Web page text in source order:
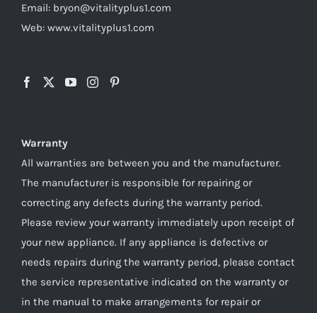
Email: bryon@vitalityplus1.com
Web: www.vitalityplus1.com
Warranty
All warranties are between you and the manufacturer.
The manufacturer is responsible for repairing or
correcting any defects during the warranty period.
Please review your warranty immediately upon receipt of
your new appliance. If any appliance is defective or
needs repairs during the warranty period, please contact
the service representative indicated on the warranty or
in the manual to make arrangements for repair or